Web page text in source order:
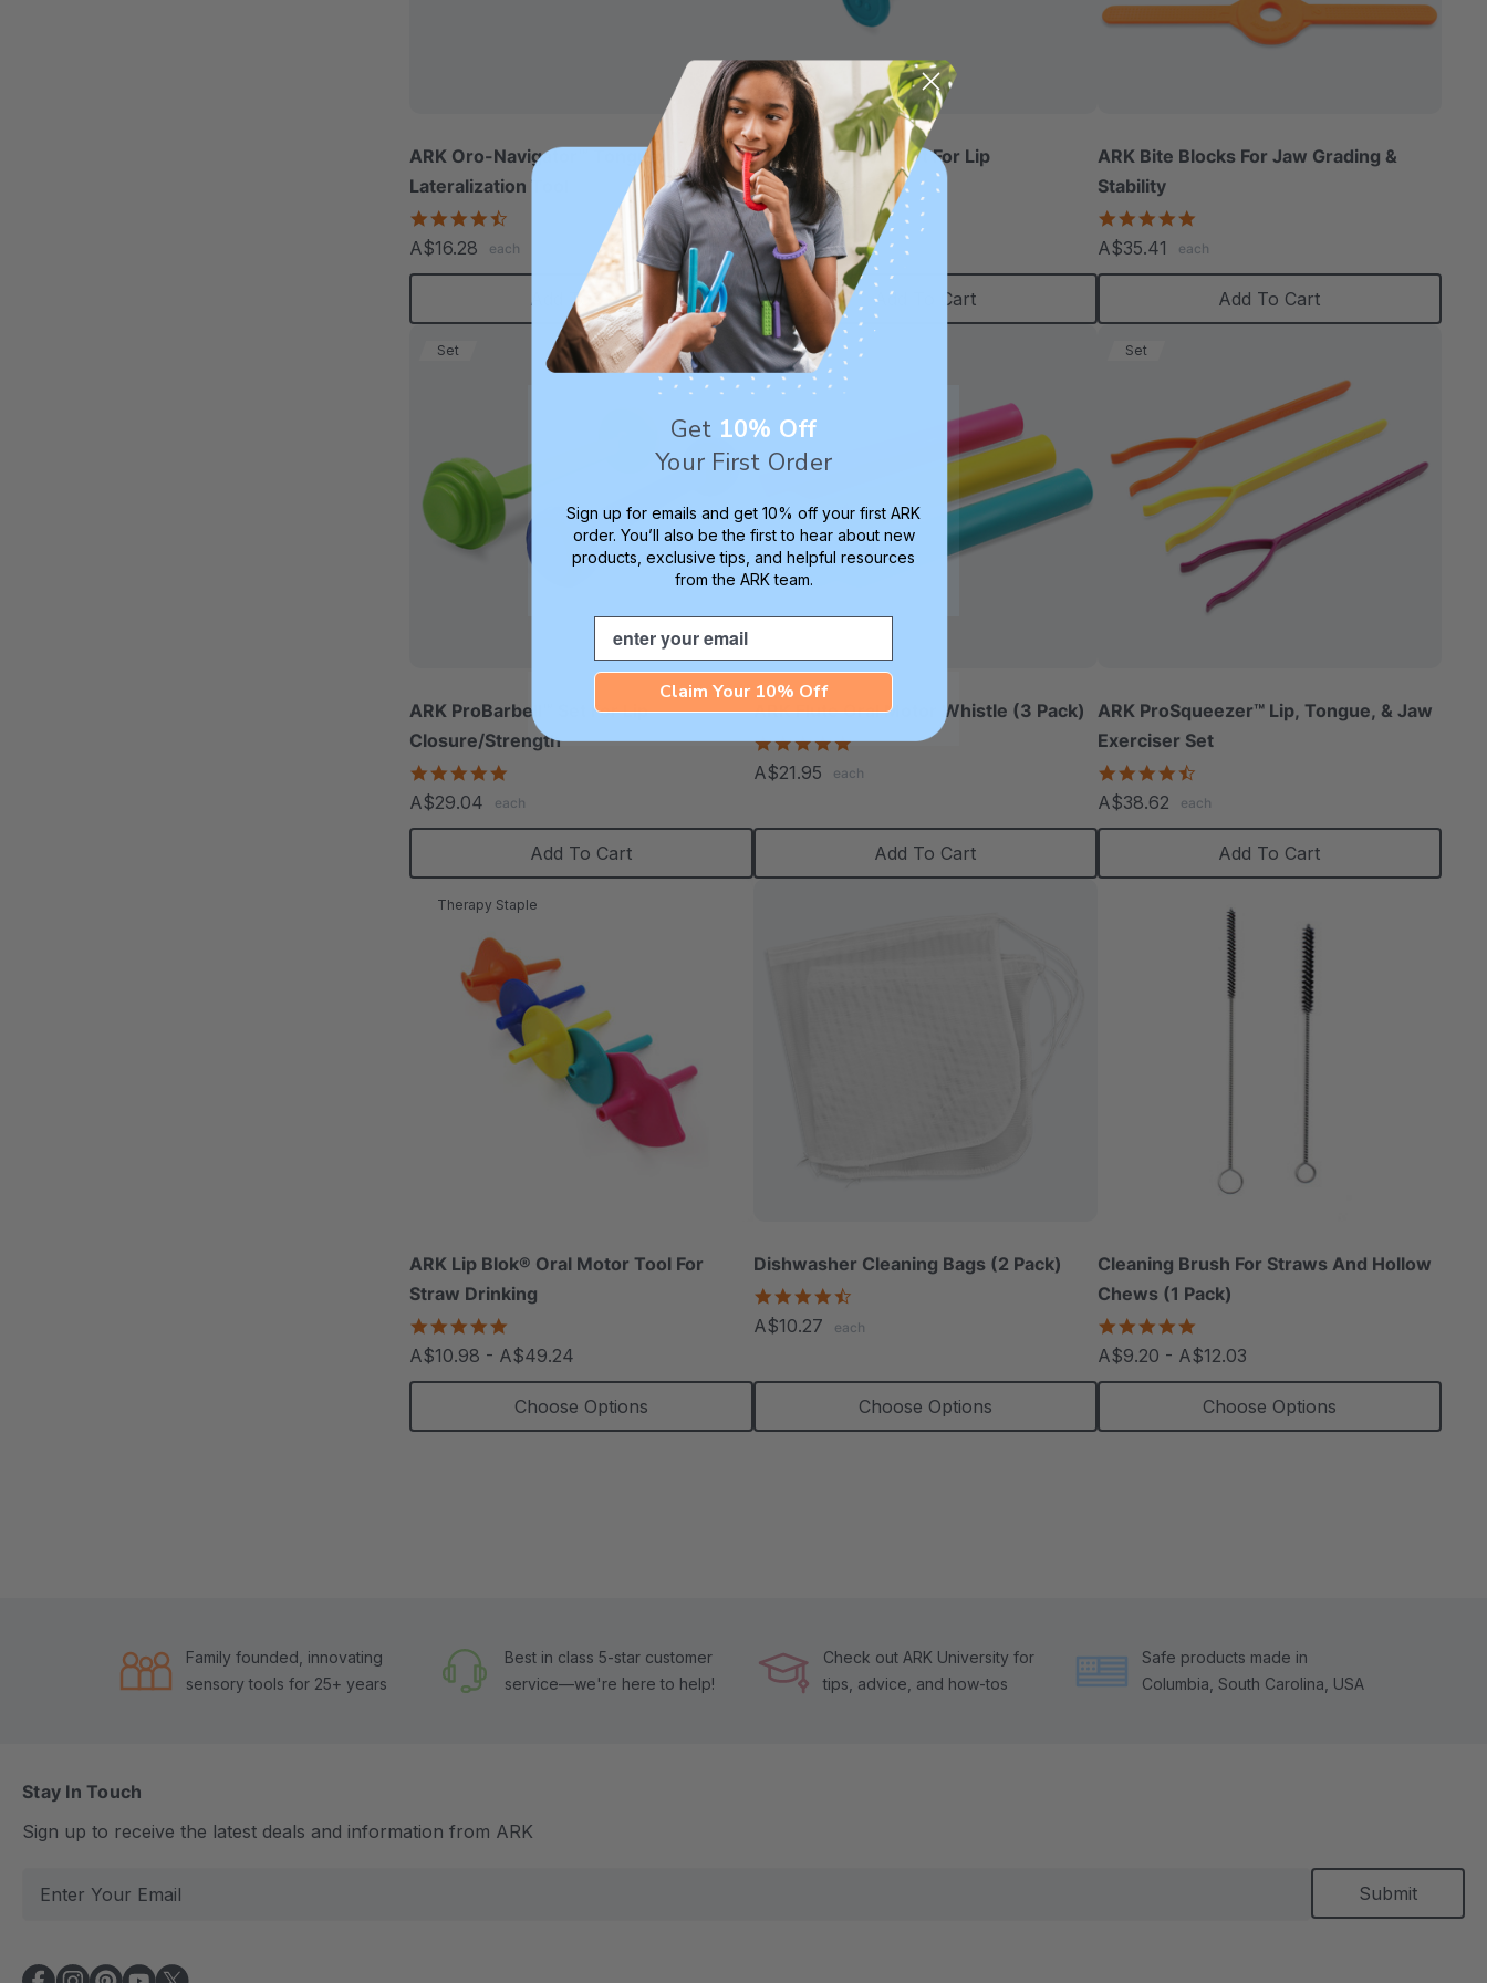
ARK Oro-Navigator™ Tongue
Lateralization Tool
rating
A$16.28 each
Add To Cart
ARK ProButton™ Set For Lip
Closure/Strength
star
rating
A$29.04 each
Add To Cart
ARK Bite Blocks For Jaw Grading &
Stability
rating
A$35.41 each
Add To Cart
Set
ARK ProBarbell™ Set For Lip
Closure/Strength
rating
A$29.04 each
Add To Cart
ARK Flute Oral Motor Whistle (3 Pack)
5.0
rating
A$21.95 each
Add To Cart
Set
ARK ProSqueezer™ Lip, Tongue, & Jaw
Exerciser Set
rating
A$38.62 each
Add To Cart
Therapy Staple
ARK Lip Blok® Oral Motor Tool For
Straw Drinking
star
rating
A$10.98 - A$49.24
Choose Options
Dishwasher Cleaning Bags (2 Pack)
rating
A$10.27 each
Choose Options
Cleaning Brush For Straws And Hollow
Chews (1 Pack)
star
rating
A$9.20 - A$12.03
Choose Options
Family founded, innovating
sensory tools for 25+ years
Best in class 5-star customer
service—we're here to help!
Check out ARK University for
tips, advice, and how-tos
Safe products made in
Columbia, South Carolina, USA
Stay In Touch
Sign up to receive the latest deals and information from ARK
i
Get 10% Off
Your First Order
Sign up for emails and get 10% off your first ARK
order. You’ll also be the first to hear about new
products, exclusive tips, and helpful resources
from the ARK team.
Email
Claim Your 10% Off